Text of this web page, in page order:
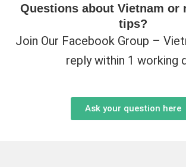
Questions about Vietnam or
tips?
Join Our Facebook Group –
reply within 1 working
Ask your question here